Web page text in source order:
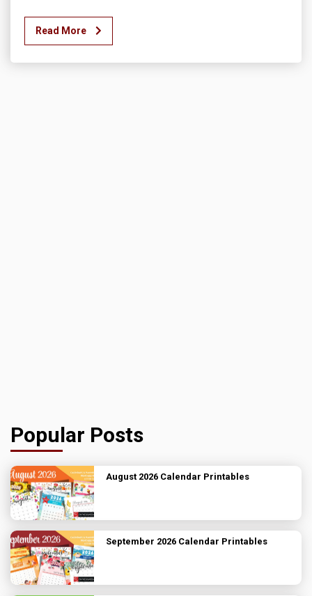
Read More
Popular Posts
August 2026 Calendar Printables
September 2026 Calendar Printables